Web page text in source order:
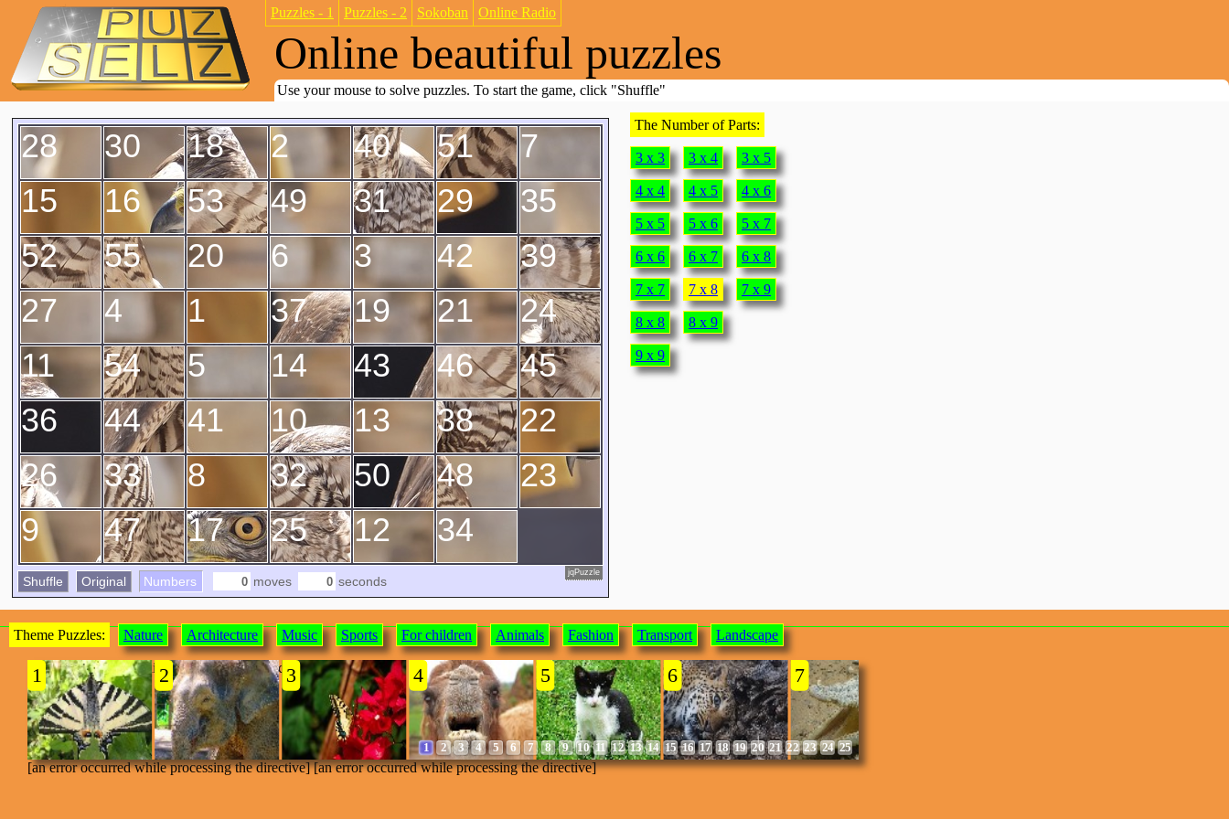
Puzzles - 1 Puzzles - 2 Sokoban Online Radio
Online beautiful puzzles
Use your mouse to solve puzzles. To start the game, click "Shuffle"
1
2
3
4
5
6
7
8
9
10
11
12
13
14
15 16
17
18
19
20
21
22
23
24
25
26
27
28
29
30
31
32
33
34
35
36
37
38
39
40
41
42
43
44
45
46
47
48
49
50
51
52
53
54
55
jqPuzzle
Shuffle Original Numbers moves seconds
The Number of Parts:
3 x 3 3 x 4 3 x 5
4 x 4 4 x 5 4 x 6
5 x 5 5 x 6 5 x 7
6 x 6 6 x 7 6 x 8
7 x 7 7 x 8 7 x 9
8 x 8 8 x 9
9 x 9
Theme Puzzles: Nature Architecture Music Sports For children Animals Fashion Transport Landscape
[an error occurred while processing the directive]
1 2 3 4 5 6 7
1 2 3 4 5 6 7 8 9 10 11 12 13 14 15 16 17 18 19 20 21 22 23 24 25
[an error occurred while processing the directive] [an error occurred while processing the directive]